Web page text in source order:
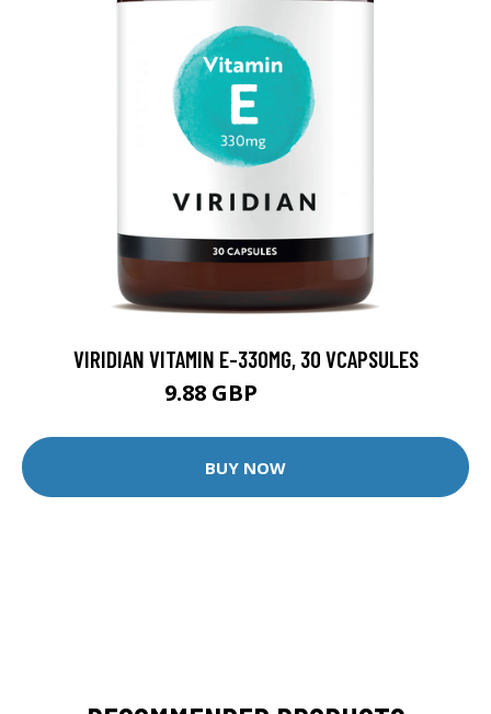
VIRIDIAN VITAMIN E-330MG, 30 VCAPSULES
9.88 GBP
BUY NOW